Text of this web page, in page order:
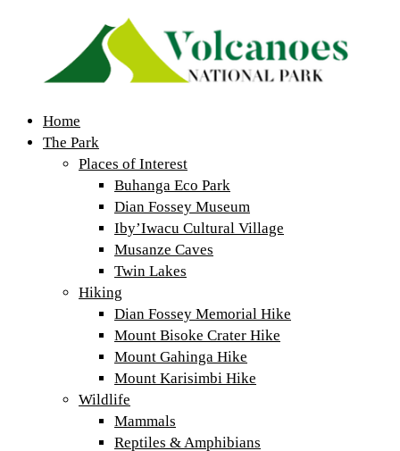
Home
The Park
Places of Interest
Buhanga Eco Park
Dian Fossey Museum
Iby’Iwacu Cultural Village
Musanze Caves
Twin Lakes
Hiking
Dian Fossey Memorial Hike
Mount Bisoke Crater Hike
Mount Gahinga Hike
Mount Karisimbi Hike
Wildlife
Mammals
Reptiles & Amphibians